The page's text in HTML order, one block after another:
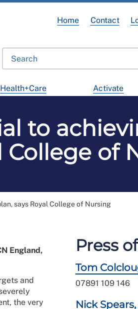
Health+Care Activate
Home Contact
to
College of
says Royal College of Nursing
England,
and
the very
Press
Tom
07891 109 146
Nick